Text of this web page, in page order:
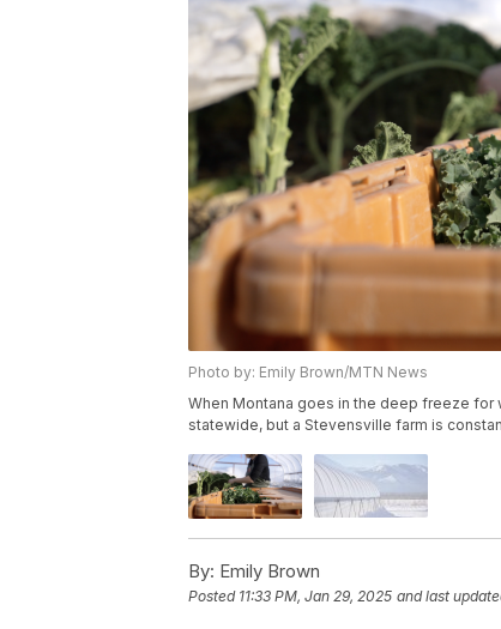
Photo by: Emily Brown/MTN News
When Montana goes in the deep freeze
statewide, but a Stevensville farm is
By: Emily Brown
Posted 11:33 PM, Jan 29, 2025 and last